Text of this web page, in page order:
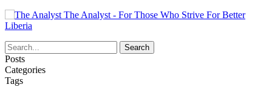
The Analyst - For Those Who Strive For Better
Liberia
Posts
Categories
Tags